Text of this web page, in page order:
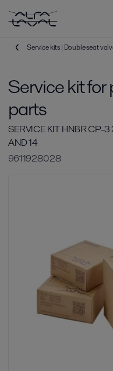
Service kits | Double seat
Service kit
parts
SERVICE KIT HNBR CP-
AND 14
9611928028